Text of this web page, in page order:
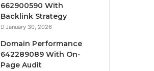
662900590 With
Backlink Strategy
January 30, 2026
Domain Performance
642289089 With On-
Page Audit